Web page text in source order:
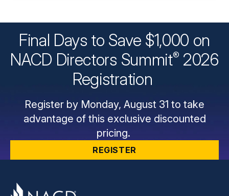
Final Days to Save $1,000 on
NACD Directors Summit® 2026
Registration
Register by Monday, August 31 to take
advantage of this exclusive discounted
pricing.
REGISTER